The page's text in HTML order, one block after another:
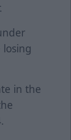
in the